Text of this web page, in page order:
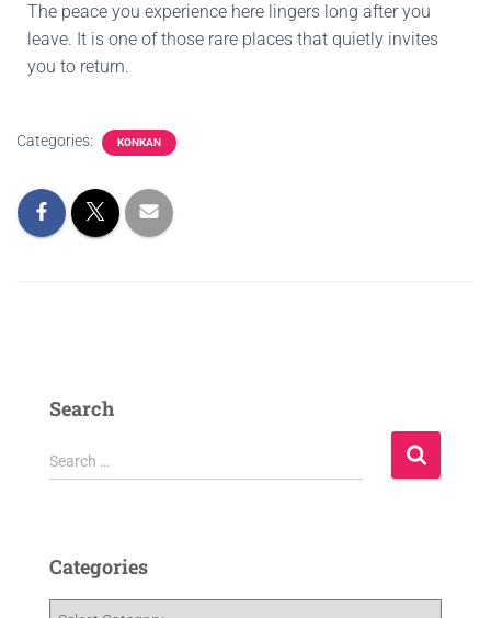
The peace you experience here lingers long after you
leave. It is one of those rare places that quietly invites
you to return.
Categories: KONKAN
Search
Search …
Categories